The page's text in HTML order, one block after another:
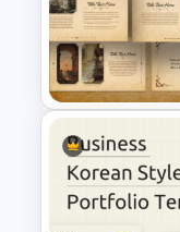
Free
Templates